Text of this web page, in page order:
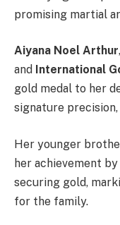
promising martial
Aiyana Noel Arthur
and
International
gold medal to her
signature precision,
Her younger
her achievement
securing gold,
for the family.